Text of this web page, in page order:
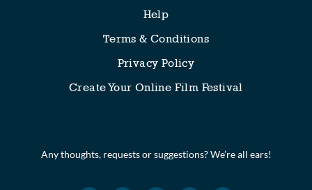
Help
Terms & Conditions
Privacy Policy
Create Your Online Film Festival
Any thoughts, requests or suggestions? We’re all ears!